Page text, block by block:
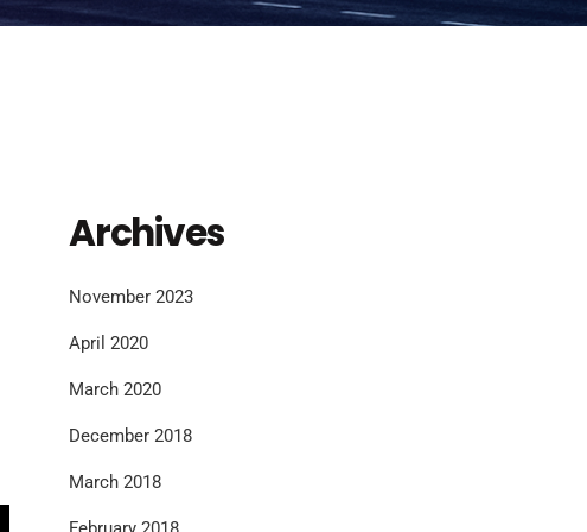
Archives
November 2023
April 2020
March 2020
December 2018
March 2018